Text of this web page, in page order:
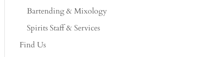
Bartending & Mixology
Spirits Staff & Services
Find Us